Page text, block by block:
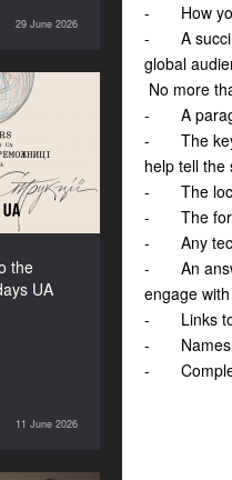
- How you
- A
global
No more
- A
- The key
help tell the
- The
- The
- Any
- An
engage
- Links to a
- Names of
-
29 June 2026
SUMMARY
the
UA
11 June 2026
to the
UA
2026!
NEWS